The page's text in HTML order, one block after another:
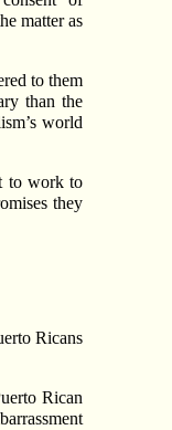
matter as
to them
than the
world
to work to
they
Ricans
Rican